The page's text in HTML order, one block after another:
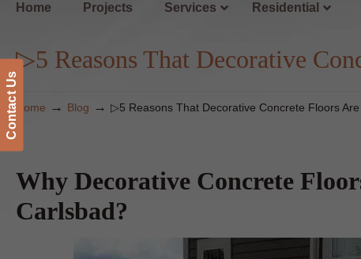
Contact Us
Home Projects Services Residential
▷5 Reasons That Decorative
Home → Blog → ▷5 Reasons That Decorative Concrete Floors
Why Decorative Concrete
Carlsbad?